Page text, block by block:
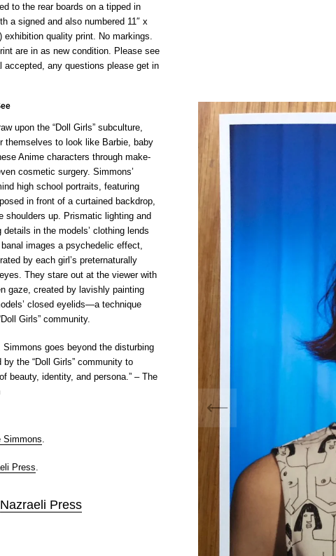
to the rear boards on a tipped in
a signed and also numbered 11″ x
exhibition quality print. No markings.
are in as new condition. Please see
accepted, any questions please get in
upon the “Doll Girls” subculture,
themselves to look like Barbie, baby
Anime characters through make-
cosmetic surgery. Simmons’
high school portraits, featuring
in front of a curtained backdrop,
shoulders up. Prismatic lighting and
in the models’ clothing lends
images a psychedelic effect,
by each girl’s preternaturally
They stare out at the viewer with
gaze, created by lavishly painting
closed eyelids—a technique
Girls” community.
Simmons goes beyond the disturbing
the “Doll Girls” community to
beauty, identity, and persona.” – The
Simmons
Press
Nazraeli Press